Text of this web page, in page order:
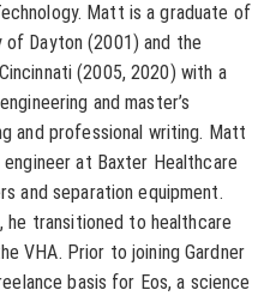
Matt is a graduate of
of Dayton (2001) and the
(2005, 2020) with a
and master’s
and professional writing. Matt
at Baxter Healthcare
and separation equipment.
he transitioned to healthcare
VHA. Prior to joining Gardner
basis for Eos, a science